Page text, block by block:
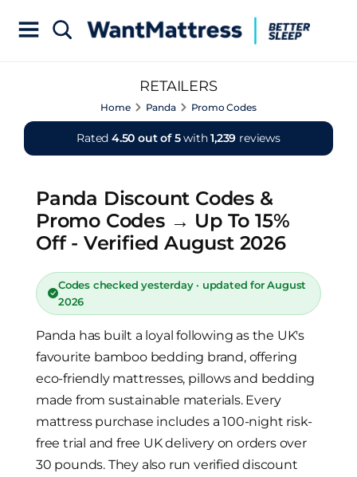
RETAILERS
Home Panda Promo Codes
Rated4.50 out of 5with1,239 reviews
Panda Discount Codes &
Promo Codes → Up To 15%
Off - Verified August 2026
Codes checked yesterday · updated for August
2026
Panda has built a loyal following as the UK's
favourite bamboo bedding brand, offering
eco-friendly mattresses, pillows and bedding
made from sustainable materials. Every
mattress purchase includes a 100-night risk-
free trial and free UK delivery on orders over
30 pounds. They also run verified discount